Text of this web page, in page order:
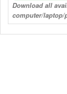
Download all
computer/laptop/